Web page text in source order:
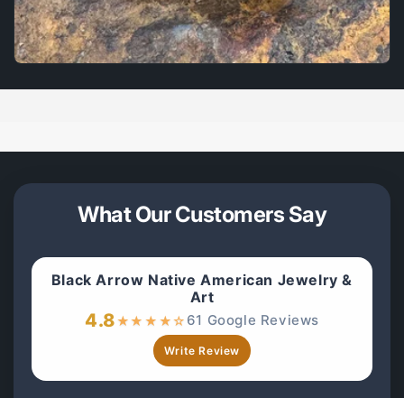
What Our Customers Say
Black Arrow Native American Jewelry &
Art
4.8★★ ★ ★☆ 61 Google Reviews
Write Review